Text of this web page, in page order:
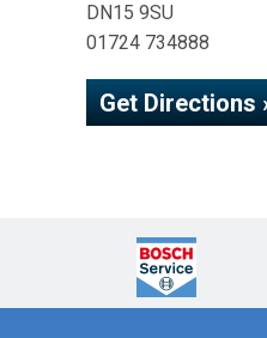
DN15 9SU
01724 734888
Get Directions